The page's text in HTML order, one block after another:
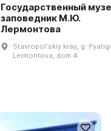
Государственный
заповедник М.Ю.
Лермонтова
Stavropolʹskiy kray, g.
Lermontova, dom 4